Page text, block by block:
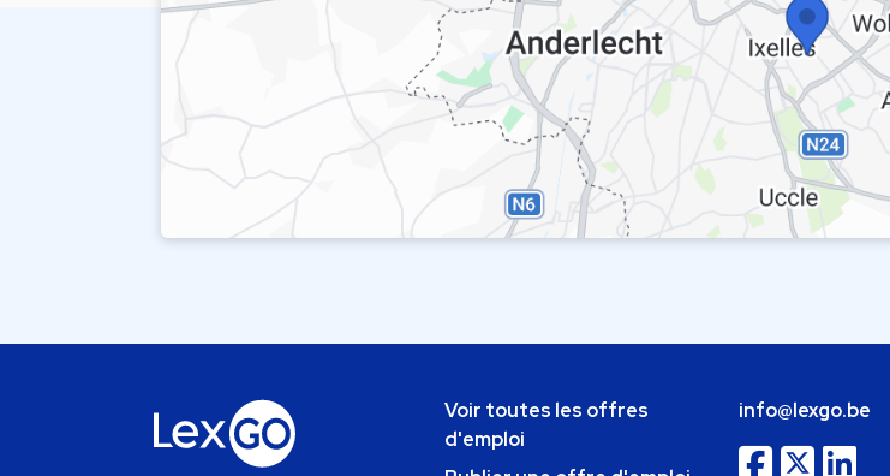
Voir toutes les offres
d'emploi
info@lexgo.be